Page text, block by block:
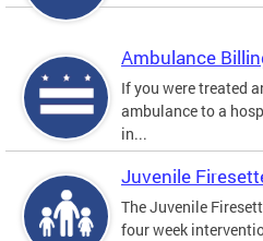
Ambulance
If you were treated
ambulance to a
in...
Juvenile
The Juvenile
four week